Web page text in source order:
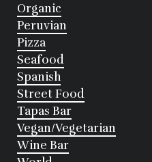
Organic
Peruvian
Pizza
Seafood
Spanish
Street Food
Tapas Bar
Vegan/Vegetarian
Wine Bar